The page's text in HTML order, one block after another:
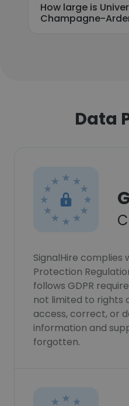
How large is
Champagne-
Data
SignalHire complies
Protection
follows GDPR
not limited to rights
access, correct, or
information and
forgotten.